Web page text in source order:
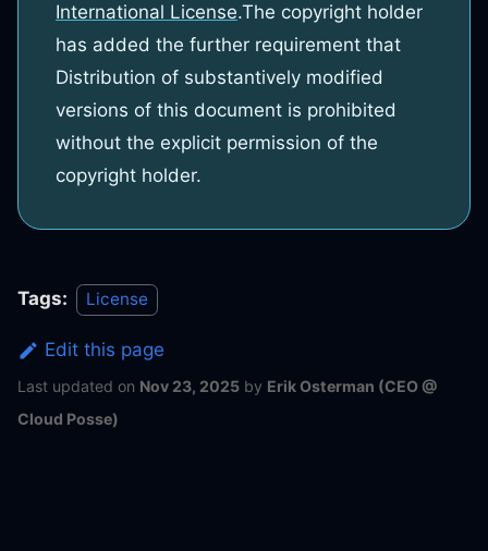
International License.The copyright holder
has added the further requirement that
Distribution of substantively modified
versions of this document is prohibited
without the explicit permission of the
copyright holder.
Tags: License
Edit this page
Last updated on Nov 23, 2025 by Erik Osterman (CEO @
Cloud Posse)